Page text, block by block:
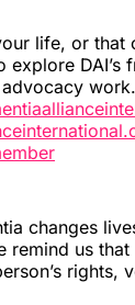
life, or that
explore DAI’s
changes
remind us
rights,